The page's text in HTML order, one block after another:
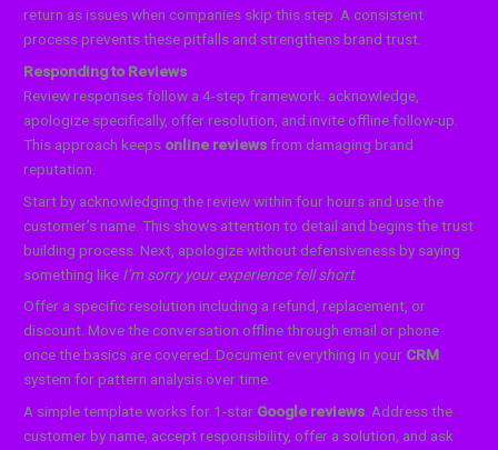
return as issues when companies skip this step. A consistent
process prevents these pitfalls and strengthens brand trust.
Responding to Reviews
Review responses follow a 4-step framework: acknowledge,
apologize specifically, offer resolution, and invite offline follow-up.
This approach keeps online reviewsfrom damaging brand
reputation.
Start by acknowledging the review within four hours and use the
customer’s name. This shows attention to detail and begins the trust
building process. Next, apologize without defensiveness by saying
something like I’m sorry your experience fell short.
Offer a specific resolution including a refund, replacement, or
discount. Move the conversation offline through email or phone
once the basics are covered. Document everything in your CRM
system for pattern analysis over time.
A simple template works for 1-star Google reviews. Address the
customer by name, accept responsibility, offer a solution, and ask